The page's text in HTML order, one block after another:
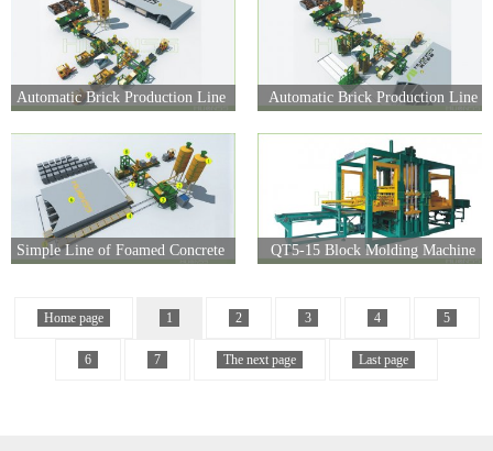
Automatic Brick Production Line
Automatic Brick Production Line
Simple Line of Foamed Concrete QT5-15 Block Molding Machine
Home page 1 2 3 4 5
6 7 The next page Last page